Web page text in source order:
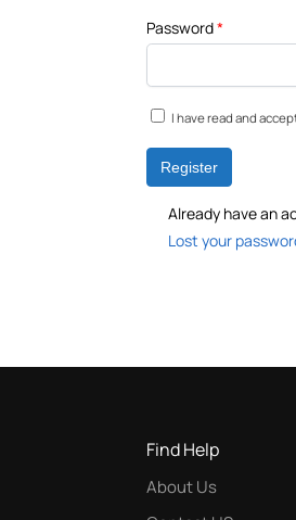
Password*
I have read and
Already have an
Lost your
Find Help
About Us